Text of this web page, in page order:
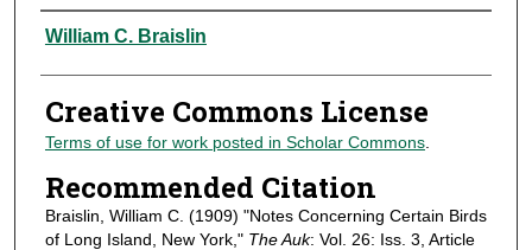
Authors
William C. Braislin
Creative Commons License
Terms of use for work posted in Scholar Commons.
Recommended Citation
Braislin, William C. (1909) "Notes Concerning Certain Birds
of Long Island, New York," The Auk: Vol. 26: Iss. 3, Article